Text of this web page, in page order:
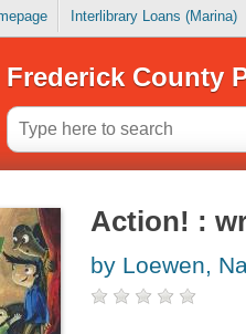
Interlibrary Loans (Marina)
Frederick County
Action! :
by Loewen,